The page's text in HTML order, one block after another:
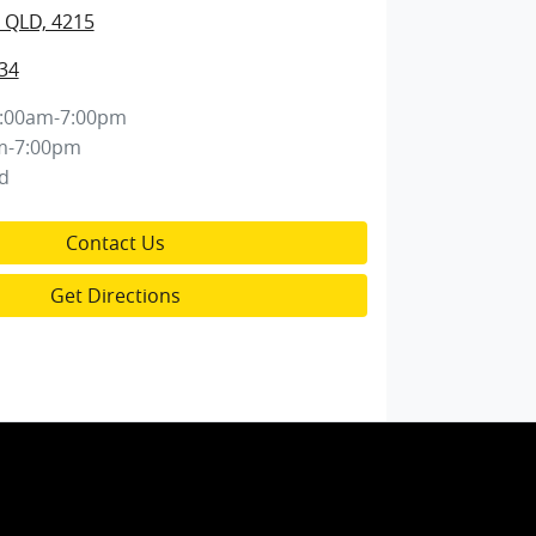
4215
7:00pm
7:00pm
Contact Us
Get Directions